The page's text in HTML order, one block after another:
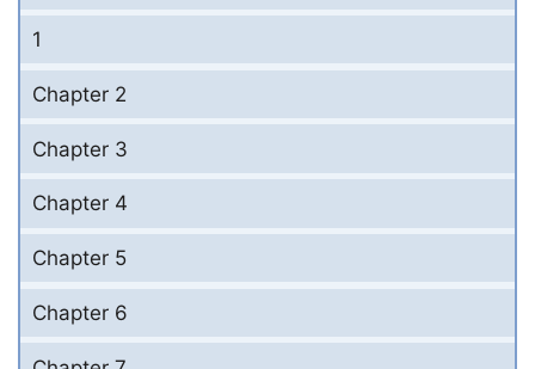
1
Chapter 2
Chapter 3
Chapter 4
Chapter 5
Chapter 6